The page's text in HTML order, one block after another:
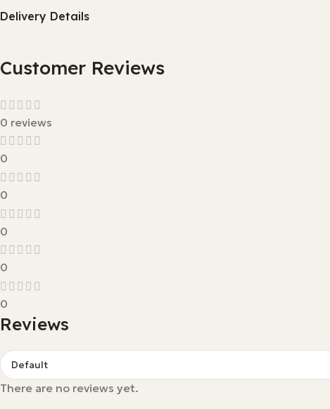
Delivery Details
Customer Reviews
0 reviews
0
0
0
0
0
Reviews
There are no reviews yet.